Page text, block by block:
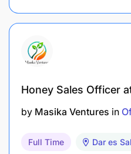
Honey Sales Officer
by Masika Ventures in
Full Time Dar es